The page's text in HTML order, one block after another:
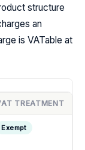
structure
an
is VATable at
TREATMENT
Exempt